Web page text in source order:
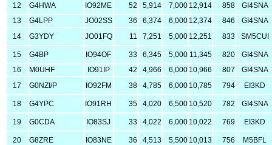
12 G4HWA IO92ME 52 5,914 7,000 12,914 858
GI4SNA
13
G4LPP JO02SS 36 6,374 6,000 12,374 846
GI4SNA
14
G3YDY JO01FQ 11 7,251 5,000 12,251 833 SM5CUI
15 G4BP IO94OF 33 6,345 5,000 11,345 820
GI4SNA
16
M0UHF IO91IP 42 4,966 6,000 10,966 807
GI4SNA
17
G0NZI/P IO92FM 38 4,785 6,000 10,785 794 EI3KD
18 G4YPC IO91RH 35 4,020 6,500 10,520 782 GI4SNA
19 G0CDA IO83SJ 33 4,022 6,000 10,022 769 EI3KD
20 G8ZRE IO83NE 36 4,513 5,500 10,013 756 M5BFL